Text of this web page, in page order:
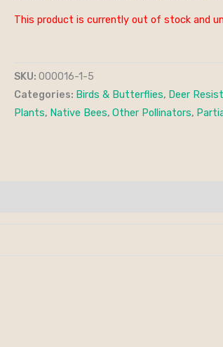
This product is currently out of stock and
SKU: 000016-1-5
Categories: Birds & Butterflies, Deer
Plants, Native Bees, Other Pollinators,